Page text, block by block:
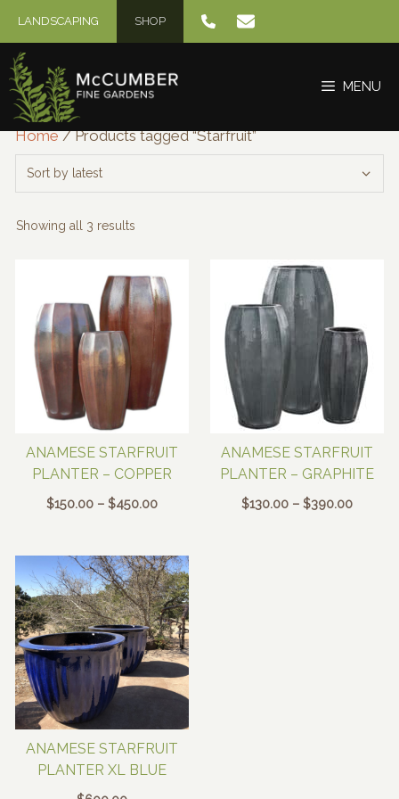
content
LANDSCAPING SHOP
MENU
Home/ Products tagged “Starfruit”
Showing all 3 results
ANAMESE STARFRUIT
PLANTER – COPPER
$150.00 – $450.00Price
through
$450.00
ANAMESE STARFRUIT
PLANTER – GRAPHITE
$130.00 – $390.00Price
ANAMESE STARFRUIT
PLANTER XL BLUE